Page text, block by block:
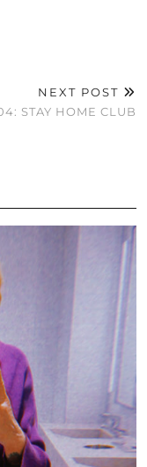
NEXT POST
STAY HOME CLUB